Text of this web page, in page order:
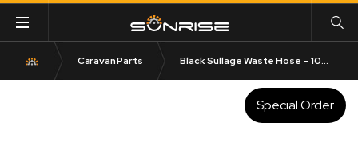
Caravan Parts Black Sullage Waste Hose – 10m Roll | 25mm or 32mm I.D.
Special Order